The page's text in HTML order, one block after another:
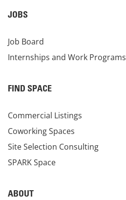
JOBS
Job Board
Internships and Work Programs
FIND SPACE
Commercial Listings
Coworking Spaces
Site Selection Consulting
SPARK Space
ABOUT